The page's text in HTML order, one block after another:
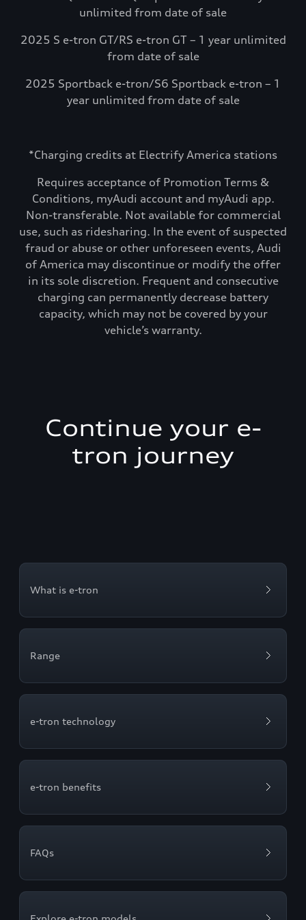
unlimited from date of sale
2025 S e-tron GT/RS e-tron GT – 1 year unlimited
from date of sale
2025 Sportback e-tron/S6 Sportback e-tron – 1
year unlimited from date of sale
*Charging credits at Electrify America stations
Requires acceptance of Promotion Terms &
Conditions, myAudi account and myAudi app.
Non-transferable. Not available for commercial
use, such as ridesharing. In the event of suspected
fraud or abuse or other unforeseen events, Audi
of America may discontinue or modify the offer
in its sole discretion. Frequent and consecutive
charging can permanently decrease battery
capacity, which may not be covered by your
vehicle’s warranty.
Continue your e-
tron journey
What is e-tron
Range
e-tron technology
e-tron benefits
FAQs